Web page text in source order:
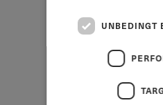
UNBEDINGT